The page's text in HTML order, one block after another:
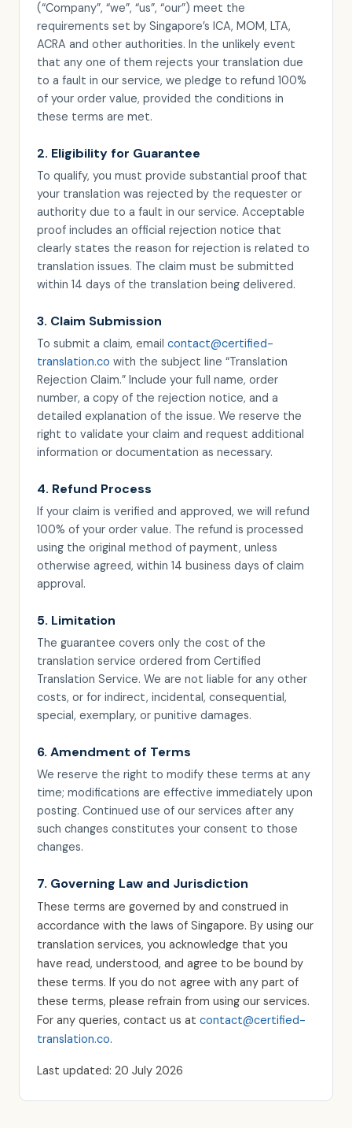
(“Company”, “we”, “us”, “our”) meet the
requirements set by Singapore’s ICA, MOM, LTA,
ACRA and other authorities. In the unlikely event
that any one of them rejects your translation due
to a fault in our service, we pledge to refund 100%
of your order value, provided the conditions in
these terms are met.
2. Eligibility for Guarantee
To qualify, you must provide substantial proof that
your translation was rejected by the requester or
authority due to a fault in our service. Acceptable
proof includes an official rejection notice that
clearly states the reason for rejection is related to
translation issues. The claim must be submitted
within 14 days of the translation being delivered.
3. Claim Submission
To submit a claim, email contact@certified-
translation.co with the subject line “Translation
Rejection Claim.” Include your full name, order
number, a copy of the rejection notice, and a
detailed explanation of the issue. We reserve the
right to validate your claim and request additional
information or documentation as necessary.
4. Refund Process
If your claim is verified and approved, we will refund
100% of your order value. The refund is processed
using the original method of payment, unless
otherwise agreed, within 14 business days of claim
approval.
5. Limitation
The guarantee covers only the cost of the
translation service ordered from Certified
Translation Service. We are not liable for any other
costs, or for indirect, incidental, consequential,
special, exemplary, or punitive damages.
6. Amendment of Terms
We reserve the right to modify these terms at any
time; modifications are effective immediately upon
posting. Continued use of our services after any
such changes constitutes your consent to those
changes.
7. Governing Law and Jurisdiction
These terms are governed by and construed in
accordance with the laws of Singapore. By using our
translation services, you acknowledge that you
have read, understood, and agree to be bound by
these terms. If you do not agree with any part of
these terms, please refrain from using our services.
For any queries, contact us at contact@certified-
translation.co.
Last updated: 20 July 2026